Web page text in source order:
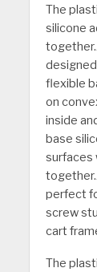
The
silicone
flexible
on
inside
base
surfaces
perfect
screw
cart
The